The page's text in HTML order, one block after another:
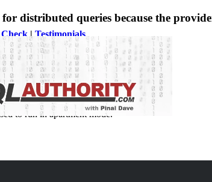
| Testimonials
distributed queries because the
to run in apartment mode.